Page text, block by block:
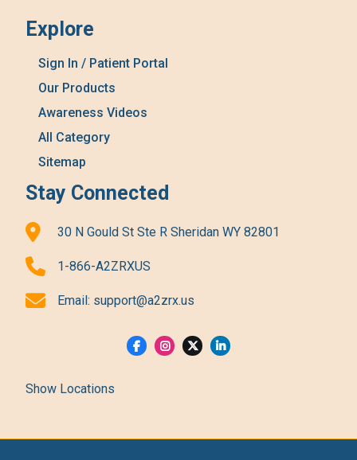
Explore
Sign In / Patient Portal
Our Products
Awareness Videos
All Category
Sitemap
Stay Connected
30 N Gould St Ste R Sheridan WY 82801
1-866-A2ZRXUS
Email: support@a2zrx.us
Show Locations